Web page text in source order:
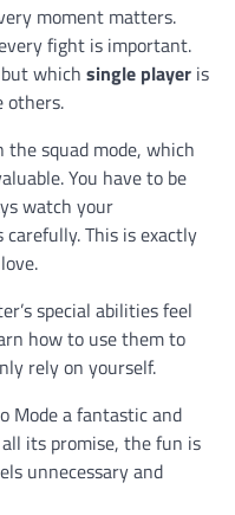
moment matters.
fight is important.
which single player is
others.
squad mode, which
You have to be
watch your
This is exactly
special abilities feel
how to use them to
rely on yourself.
Mode a fantastic and
its promise, the fun is
unnecessary and